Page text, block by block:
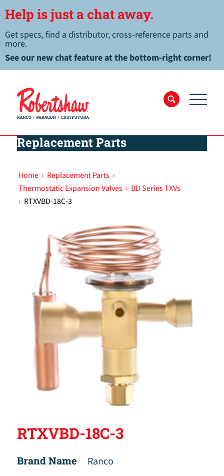
Help is just a chat away.
Get specs, find a distributor, cross-reference parts and
more.
See our new chat feature at the bottom-right corner!
Replacement Parts
Home › Replacement Parts ›
Thermostatic Expansion Valves › BD Series TXVs
› RTXVBD-18C-3
RTXVBD-18C-3
Brand Name
Ranco